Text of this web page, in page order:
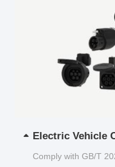
Electric Vehicle
Comply with GB/T